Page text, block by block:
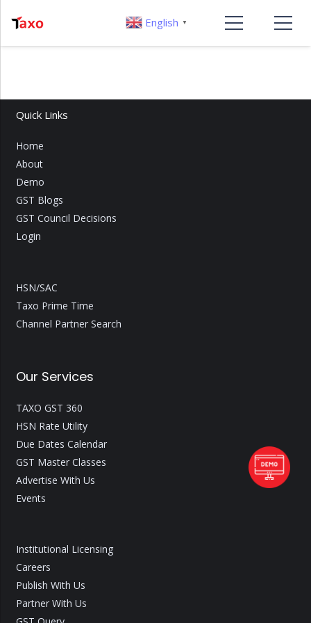
Quick Links
Home
About
Demo
GST Blogs
GST Council Decisions
Login
HSN/SAC
Taxo Prime Time
Channel Partner Search
Our Services
TAXO GST 360
HSN Rate Utility
Due Dates Calendar
GST Master Classes
Advertise With Us
Events
Institutional Licensing
Careers
Publish With Us
Partner With Us
English ▼